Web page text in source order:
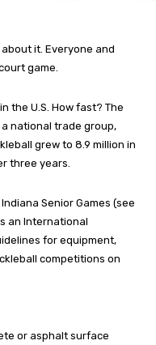
it. Everyone and
game.
the U.S. How fast? The
national trade group,
grew to 8.9 million in
three years.
Senior Games (see
an International
for equipment,
competitions on
or asphalt surface